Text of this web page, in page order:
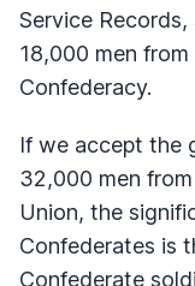
Service
18,000 men
Confederacy.
If we accept the
32,000 men
Union, the
Confederates is
Confederate